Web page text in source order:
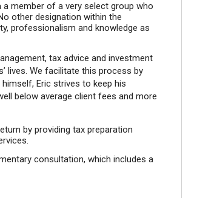
a member of a very select group who
other designation within the
professionalism and knowledge as
tax advice and investment
lives. We facilitate this process by
himself, Eric strives to keep his
below average client fees and more
by providing tax preparation
consultation, which includes a